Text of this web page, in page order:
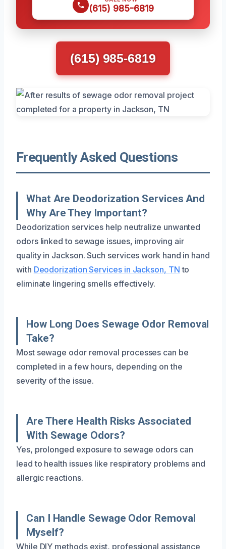
(615) 985-6819
(615) 985-6819
Frequently Asked Questions
What Are Deodorization Services And
Why Are They Important?
Deodorization services help neutralize unwanted
odors linked to sewage issues, improving air
quality in Jackson. Such services work hand in hand
with Deodorization Services in Jackson, TN to
eliminate lingering smells effectively.
How Long Does Sewage Odor Removal
Take?
Most sewage odor removal processes can be
completed in a few hours, depending on the
severity of the issue.
Are There Health Risks Associated
With Sewage Odors?
Yes, prolonged exposure to sewage odors can
lead to health issues like respiratory problems and
allergic reactions.
Can I Handle Sewage Odor Removal
Myself?
While DIY methods exist, professional assistance